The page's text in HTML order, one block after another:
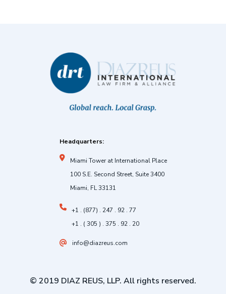
Headquarters:
Miami Tower at International Place
100 S.E. Second Street, Suite 3400
Miami, FL 33131
+1 . (877) . 247 . 92 . 77
+1 . ( 305 ) . 375 . 92 . 20
info@diazreus.com
© 2019 DIAZ REUS, LLP. All rights reserved.